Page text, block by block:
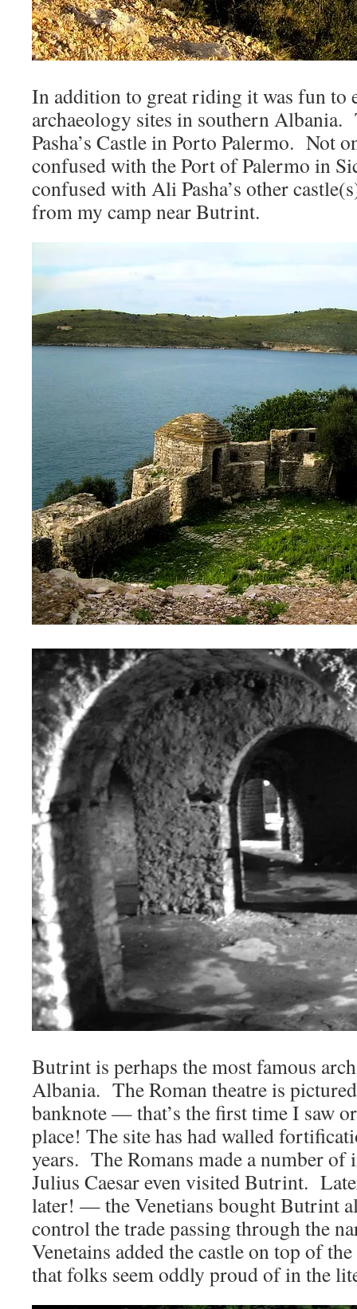
In addition to great riding it was fun to
archaeology sites in southern
Pasha’s Castle in Porto Palermo. Not
confused with the Port of Palermo in
confused with Ali Pasha’s other
from my camp near Butrint.
Butrint is perhaps the most famous
Albania. The Roman theatre is
banknote — that’s the first time I saw
place! The site has had walled
years. The Romans made a number of
Julius Caesar even visited Butrint.
later! — the Venetians bought Butrint
control the trade passing through the
Venetains added the castle on top of
that folks seem oddly proud of in the